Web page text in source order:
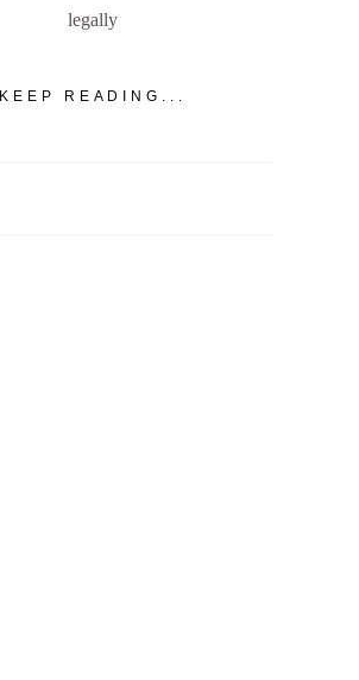
legally
KEEP READING...